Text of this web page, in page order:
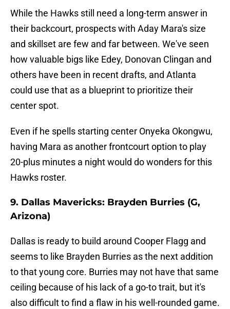
While the Hawks still need a long-term answer in
their backcourt, prospects with Aday Mara's size
and skillset are few and far between. We've seen
how valuable bigs like Edey, Donovan Clingan and
others have been in recent drafts, and Atlanta
could use that as a blueprint to prioritize their
center spot.
Even if he spells starting center Onyeka Okongwu,
having Mara as another frontcourt option to play
20-plus minutes a night would do wonders for this
Hawks roster.
9. Dallas Mavericks: Brayden Burries (G,
Arizona)
Dallas is ready to build around Cooper Flagg and
seems to like Brayden Burries as the next addition
to that young core. Burries may not have that same
ceiling because of his lack of a go-to trait, but it's
also difficult to find a flaw in his well-rounded game.